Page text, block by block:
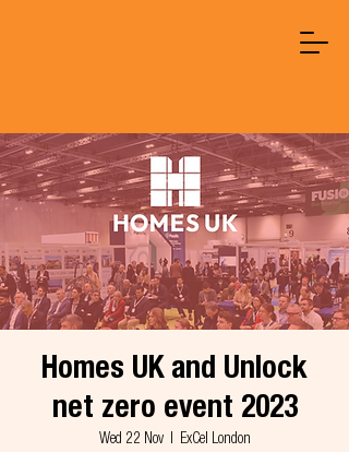
Homes UK and Unlock
net zero event 2023
Wed 22 Nov
  |
ExCel London